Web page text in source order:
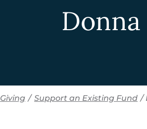
Giving / Support an Existing Fund /